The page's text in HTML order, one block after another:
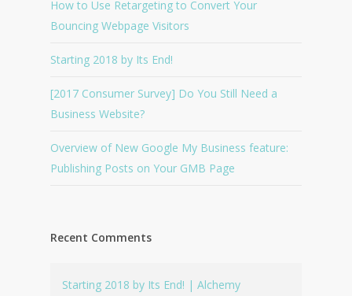
How to Use Retargeting to Convert Your
Bouncing Webpage Visitors
Starting 2018 by Its End!
[2017 Consumer Survey] Do You Still Need a
Business Website?
Overview of New Google My Business feature:
Publishing Posts on Your GMB Page
Recent Comments
Starting 2018 by Its End! | Alchemy